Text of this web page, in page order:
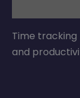
Time tracking
and